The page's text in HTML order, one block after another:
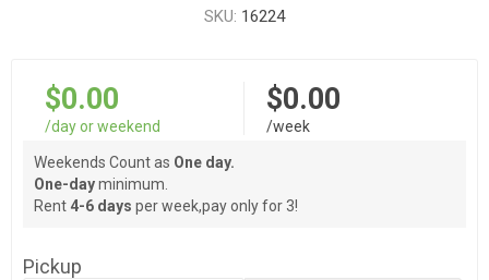
SKU: 16224
$0.00
/day or weekend
$0.00
/week
Weekends Count as One day.
One-dayminimum.
Rent 4-6 days per week,pay only for 3!
Pickup